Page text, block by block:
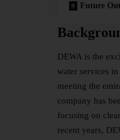
Future
DEWA is the
water services
meeting the
company has
focusing on
recent years,